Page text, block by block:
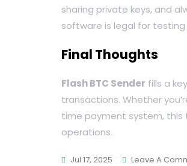
sharing private keys, and
software is legal for
Final Thoughts
Flash BTC Sender fills a
transactions. Whether
time payment system, this
operations.
Jul 17, 2025 Leave A